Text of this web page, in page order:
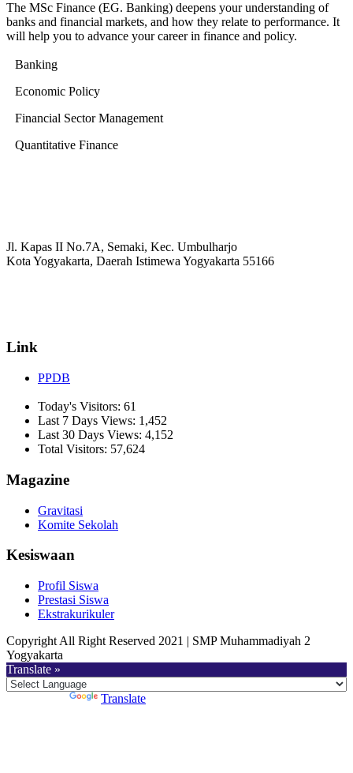
The MSc Finance (EG. Banking) deepens your understanding of
banks and financial markets, and how they relate to performance. It
will help you to advance your career in finance and policy.
Banking
Economic Policy
Financial Sector Management
Quantitative Finance
Jl. Kapas II No.7A, Semaki, Kec. Umbulharjo
Kota Yogyakarta, Daerah Istimewa Yogyakarta 55166
Link
PPDB
Today's Visitors: 61
Last 7 Days Views: 1,452
Last 30 Days Views: 4,152
Total Visitors: 57,624
Magazine
Gravitasi
Komite Sekolah
Kesiswaan
Profil Siswa
Prestasi Siswa
Ekstrakurikuler
Copyright All Right Reserved 2021 | SMP Muhammadiyah 2
Yogyakarta
Translate »
Translate